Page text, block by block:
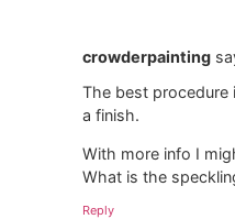
crowderpainting
The best procedure
a finish.
With more info I
What is the
Reply